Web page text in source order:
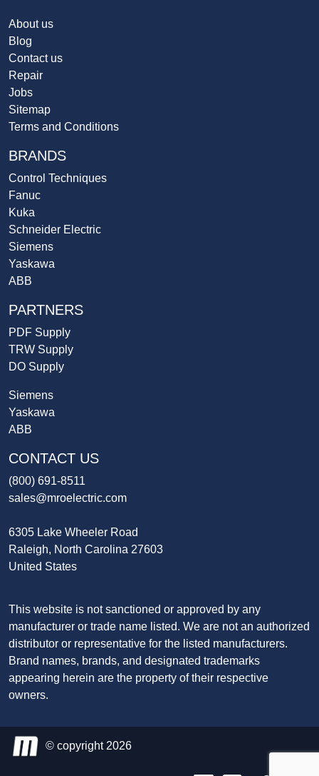
About us
Blog
Contact us
Repair
Jobs
Sitemap
Terms and Conditions
BRANDS
Control Techniques
Fanuc
Kuka
Schneider Electric
Siemens
Yaskawa
ABB
PARTNERS
PDF Supply
TRW Supply
DO Supply
Siemens
Yaskawa
ABB
CONTACT US
(800) 691-8511
sales@mroelectric.com
6305 Lake Wheeler Road
Raleigh, North Carolina 27603
United States
This website is not sanctioned or approved by any
manufacturer or trade name listed. We are not an authorized
distributor or representative for the listed manufacturers.
Brand names, brands, and designated trademarks
appearing herein are the property of their respective
owners.
© copyright 2026